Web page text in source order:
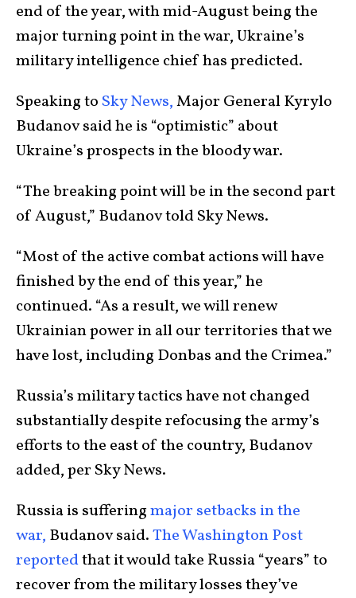
end of the year, with mid-August being the
major turning point in the war, Ukraine’s
military intelligence chief has predicted.
Speaking to Sky News,Major General Kyrylo
Budanov said he is “optimistic” about
Ukraine’s prospects in the bloody war.
“The breaking point will be in the second part
of August,” Budanov told Sky News.
“Most of the active combat actions will have
finished by the end of this year,” he
continued. “As a result, we will renew
Ukrainian power in all our territories that we
have lost, including Donbas and the Crimea.”
Russia’s military tactics have not changed
substantially despite refocusing the army’s
efforts to the east of the country, Budanov
added, per Sky News.
Russia is sufferingmajor setbacks in the
war, Budanov said.The Washington Post
reportedthat it would take Russia “years” to
recover from the military losses they’ve